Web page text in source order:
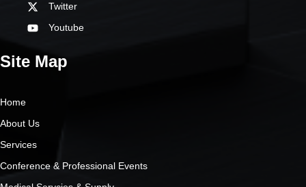
Twitter
Youtube
Site Map
Home
About Us
Services
Conference & Professional Events